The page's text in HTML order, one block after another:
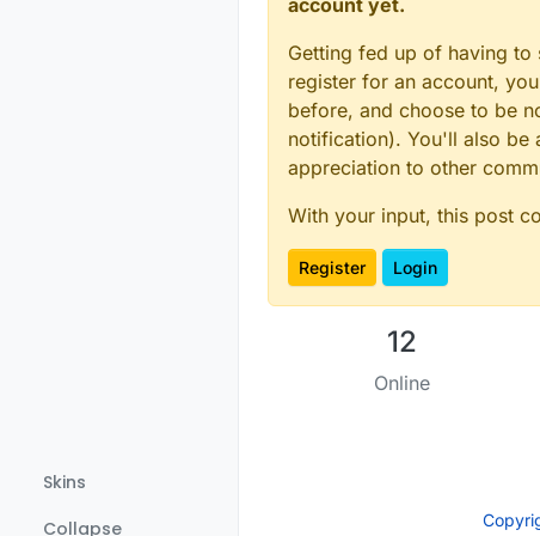
Skins
Collapse
account yet.
Getting fed up of having to
register for an account,
before, and choose to be
notification). You'll also be
appreciation to other
With your input, this post
Register Login
12
Online